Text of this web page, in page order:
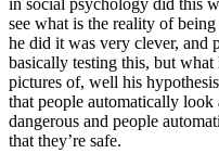
see what is the reality of
he did it was very clever, and
basically testing this, but
pictures of, well his
that people automatically look
dangerous and people
that they’re safe.